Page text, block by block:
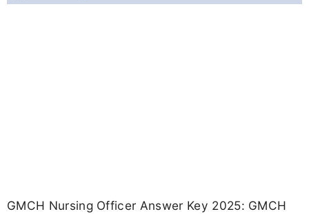
GMCH Nursing Officer Answer Key 2025: GMCH